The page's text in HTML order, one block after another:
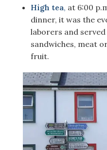
High tea, at 6:00
dinner, it was the
laborers and
sandwiches, meat
fruit.